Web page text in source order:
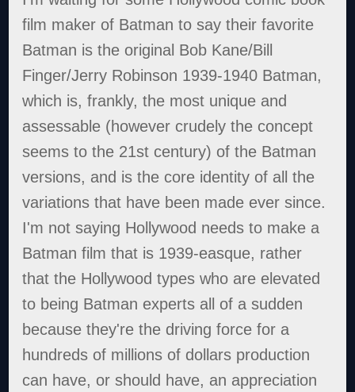
film maker of Batman to say their favorite
Batman is the original Bob Kane/Bill
Finger/Jerry Robinson 1939-1940 Batman,
which is, frankly, the most unique and
assessable (however crudely the concept
seems to the 21st century) of the Batman
versions, and is the core identity of all the
variations that have been made ever since.
I'm not saying Hollywood needs to make a
Batman film that is 1939-easque, rather
that the Hollywood types who are elevated
to being Batman experts all of a sudden
because they're the driving force for a
hundreds of millions of dollars production
can have, or should have, an appreciation